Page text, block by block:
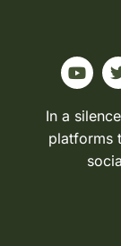
In a
platforms